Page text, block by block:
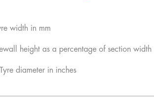
width in mm
height as a percentage of section width
diameter in inches